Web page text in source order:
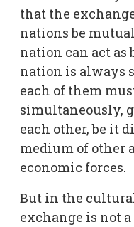
that the
nations be
nation can act
nation is always
each of them
simultaneously,
each other, be it
medium of other
economic forces.
But in the
exchange is not